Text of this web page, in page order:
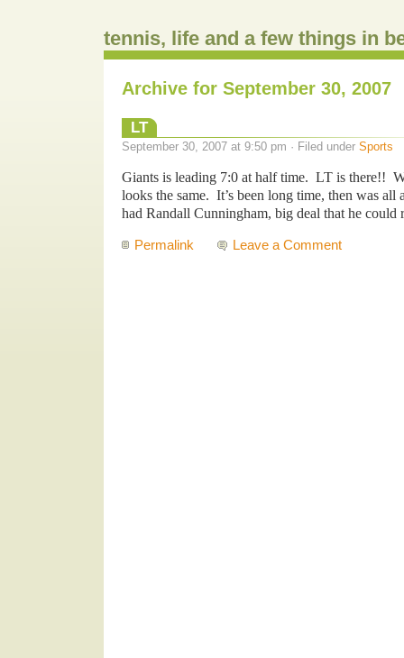
tennis, life and a few things in
Archive for September 30, 2007
LT
September 30, 2007 at 9:50 pm · Filed under Sports
Giants is leading 7:0 at half time. LT is there!!
looks the same. It’s been long time, then was all
had Randall Cunningham, big deal that he could
Permalink Leave a Comment